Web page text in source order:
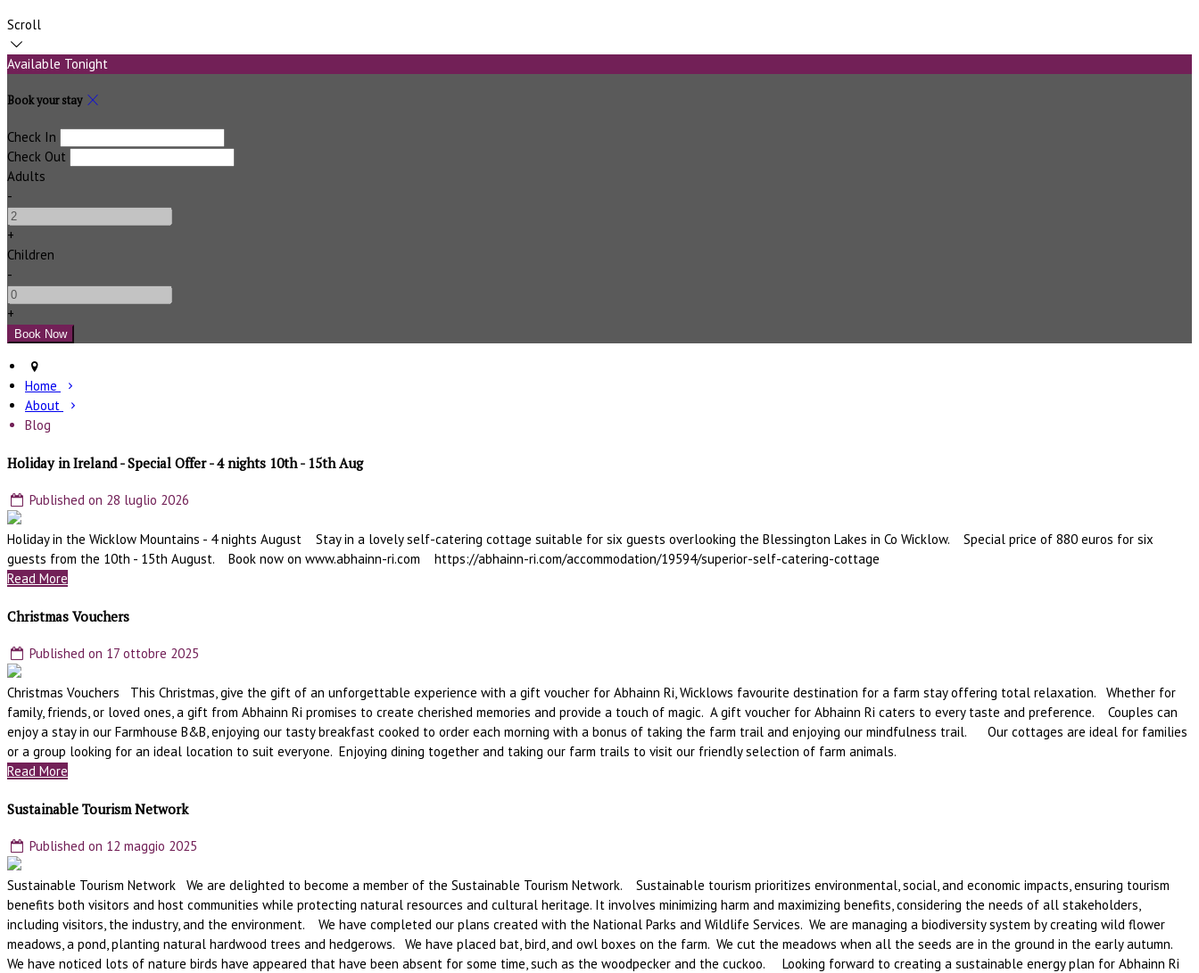
Scroll
Available Tonight
Book your stay
Check In
Check Out
Adults
-
+
Children
-
+
Home
About
Blog
Holiday in Ireland - Special Offer - 4 nights 10th - 15th Aug
Published on 28 luglio 2026
Holiday in the Wicklow Mountains - 4 nights August Stay in a lovely self-catering cottage suitable for six guests overlooking the Blessington Lakes in Co Wicklow. Special price of 880 euros for six
guests from the 10th - 15th August. Book now on www.abhainn-ri.com https://abhainn-ri.com/accommodation/19594/superior-self-catering-cottage
Read More
Christmas Vouchers
Published on 17 ottobre 2025
Christmas Vouchers This Christmas, give the gift of an unforgettable experience with a gift voucher for Abhainn Ri, Wicklows favourite destination for a farm stay offering total relaxation. Whether for
family, friends, or loved ones, a gift from Abhainn Ri promises to create cherished memories and provide a touch of magic. A gift voucher for Abhainn Ri caters to every taste and preference. Couples can
enjoy a stay in our Farmhouse B&B, enjoying our tasty breakfast cooked to order each morning with a bonus of taking the farm trail and enjoying our mindfulness trail. Our cottages are ideal for families
or a group looking for an ideal location to suit everyone. Enjoying dining together and taking our farm trails to visit our friendly selection of farm animals.
Read More
Sustainable Tourism Network
Published on 12 maggio 2025
Sustainable Tourism Network We are delighted to become a member of the Sustainable Tourism Network. Sustainable tourism prioritizes environmental, social, and economic impacts, ensuring tourism
benefits both visitors and host communities while protecting natural resources and cultural heritage. It involves minimizing harm and maximizing benefits, considering the needs of all stakeholders,
including visitors, the industry, and the environment. We have completed our plans created with the National Parks and Wildlife Services. We are managing a biodiversity system by creating wild flower
meadows, a pond, planting natural hardwood trees and hedgerows. We have placed bat, bird, and owl boxes on the farm. We cut the meadows when all the seeds are in the ground in the early autumn.
We have noticed lots of nature birds have appeared that have been absent for some time, such as the woodpecker and the cuckoo. Looking forward to creating a sustainable energy plan for Abhainn Ri